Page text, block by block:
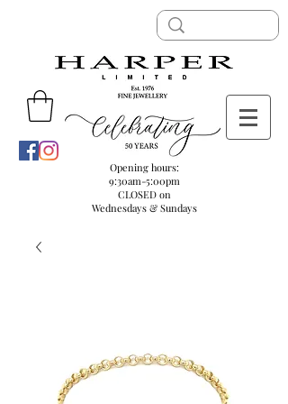
Opening hours:
9:30am-5:00pm
CLOSED on
Wednesdays & Sundays